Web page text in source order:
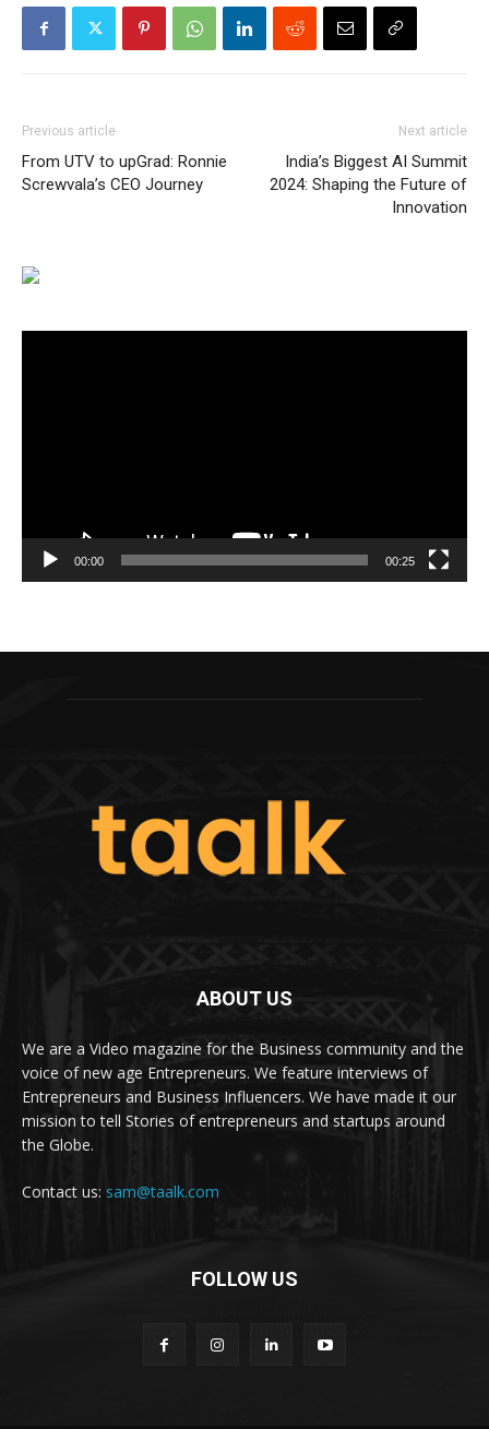
Previous article
From UTV to upGrad: Ronnie
Screwvala’s CEO Journey
Next article
India’s Biggest AI Summit
2024: Shaping the Future of
Innovation
00:00 00:25
ABOUT US
We are a Video magazine for the Business community and the
voice of new age Entrepreneurs. We feature interviews of
Entrepreneurs and Business Influencers. We have made it our
mission to tell Stories of entrepreneurs and startups around
the Globe.
Contact us: sam@taalk.com
FOLLOW US